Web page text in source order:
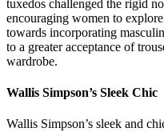
tuxedos challenged the rigid
encouraging women to
towards incorporating
to a greater acceptance of
wardrobe.
Wallis Simpson’s Sleek Chic
Wallis Simpson’s sleek and